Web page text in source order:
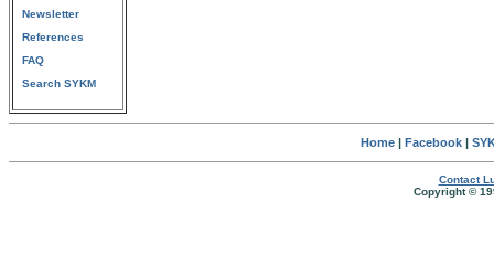
Newsletter
References
FAQ
Search SYKM
Home| Facebook|
Contact
Copyright ©